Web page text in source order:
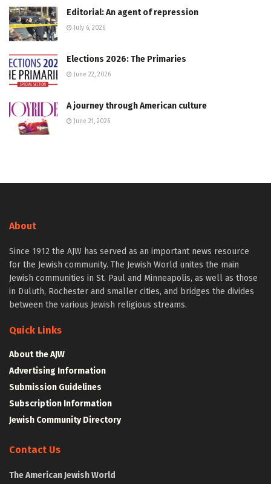
Editorial: An agent of repression
July 6, 2026
Elections 2026: The Primaries
June 22, 2026
A journey through American culture
June 21, 2026
About
Since 1912 the AJW has served as an important news resource
for the Jewish community. The Jewish World unites the main
Jewish communities in St. Paul and Minneapolis, as well as those
in Duluth, Rochester and smaller cities, and bridges the divides
between the various Jewish religious streams.
Quick Links
About the AJW
Advertising Information
Submission Guidelines
Subscription Information
Jewish Community Directory
Contact Us
The American Jewish World